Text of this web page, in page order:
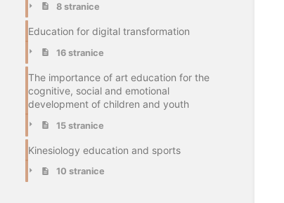
8 stranice
Education for digital transformation
16 stranice
The importance of art education for the
cognitive, social and emotional
development of children and youth
15 stranice
Kinesiology education and sports
10 stranice